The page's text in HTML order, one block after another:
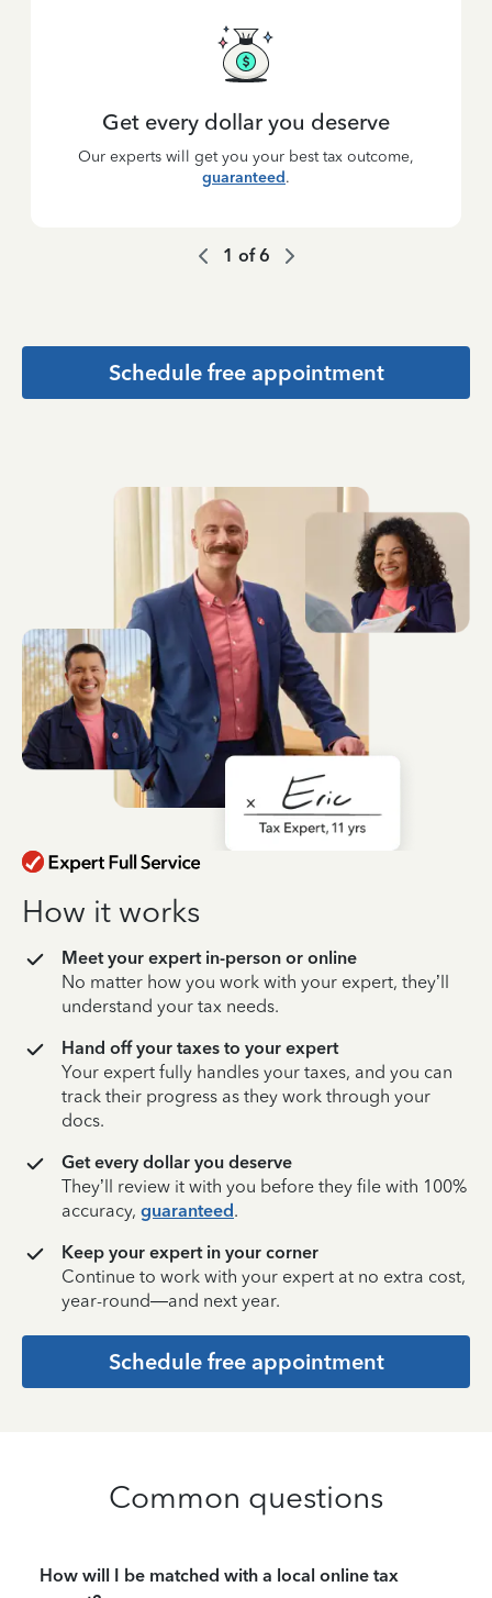
Get every dollar you deserve
Our experts will get you your best tax outcome,
guaranteed.
1 of6
Schedule free appointment
How it works
Meet your expert in-person or online
No matter how you work with your expert, they’ll
understand your tax needs.
Hand off your taxes to your expert
Your expert fully handles your taxes, and you can
track their progress as they work through your
docs.
Get every dollar you deserve
They’ll review it with you before they file with 100%
accuracy, guaranteed.
Keep your expert in your corner
Continue to work with your expert at no extra cost,
year-round—and next year.
Schedule free appointment
Common questions
How will I be matched with a local online tax